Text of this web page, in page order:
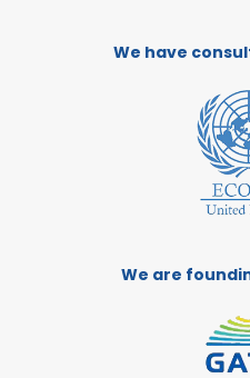
We have
We are